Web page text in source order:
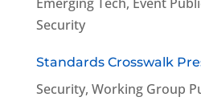
Security
Standards Crosswalk
Security, Working Group